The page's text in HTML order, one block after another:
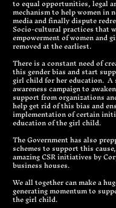
to equal opportunities, legal
mechanism to help women in
media and finally dispute
Socio-cultural practices that
empowerment of women and
removed at the earliest.
There is a constant need of
this gender bias and start
girl child for her education. A
awareness campaign to
support from organizations
help get rid of this bias and
implementation of certain
education of the girl child.
The Government has also
schemes to support this
amazing CSR initiatives by
business houses.
We all together can make a
generating momentum to
the girl child.